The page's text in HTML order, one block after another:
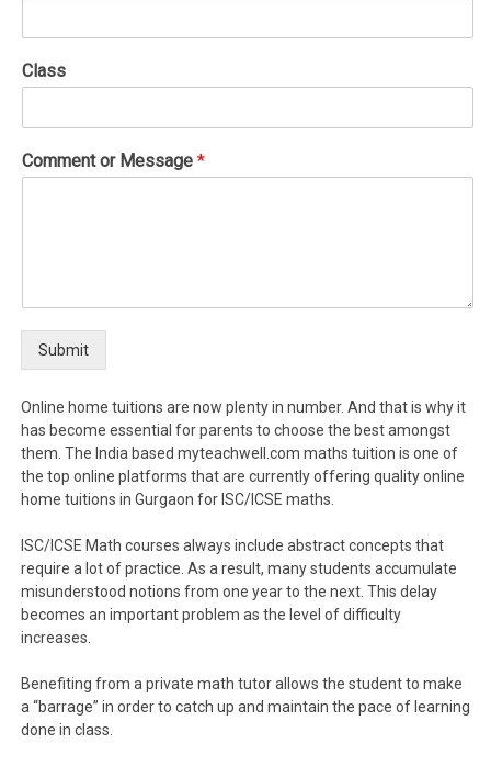
Class
Comment or Message*
Submit
Online home tuitions are now plenty in number. And that is why it
has become essential for parents to choose the best amongst
them. The India based myteachwell.com maths tuition is one of
the top online platforms that are currently offering quality online
home tuitions in Gurgaon for ISC/ICSE maths.
ISC/ICSE Math courses always include abstract concepts that
require a lot of practice. As a result, many students accumulate
misunderstood notions from one year to the next. This delay
becomes an important problem as the level of difficulty
increases.
Benefiting from a private math tutor allows the student to make
a “barrage” in order to catch up and maintain the pace of learning
done in class.